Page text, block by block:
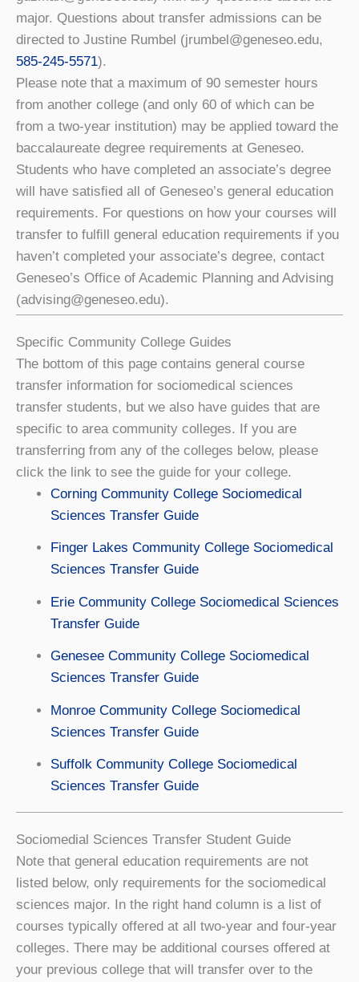
major. Questions about transfer admissions can be
directed to Justine Rumbel (jrumbel@geneseo.edu,
585-245-5571).
Please note that a maximum of 90 semester hours
from another college (and only 60 of which can be
from a two-year institution) may be applied toward the
baccalaureate degree requirements at Geneseo.
Students who have completed an associate’s degree
will have satisﬁed all of Geneseo’s general education
requirements. For questions on how your courses will
transfer to fulﬁll general education requirements if you
haven’t completed your associate’s degree, contact
Geneseo’s Office of Academic Planning and Advising
(advising@geneseo.edu).
Specific Community College Guides
The bottom of this page contains general course
transfer information for sociomedical sciences
transfer students, but we also have guides that are
specific to area community colleges. If you are
transferring from any of the colleges below, please
click the link to see the guide for your college.
Corning Community College Sociomedical
Sciences Transfer Guide
Finger Lakes Community College Sociomedical
Sciences Transfer Guide
Erie Community College Sociomedical Sciences
Transfer Guide
Genesee Community College Sociomedical
Sciences Transfer Guide
Monroe Community College Sociomedical
Sciences Transfer Guide
Suffolk Community College Sociomedical
Sciences Transfer Guide
Sociomedial Sciences Transfer Student Guide
Note that general education requirements are not
listed below, only requirements for the sociomedical
sciences major. In the right hand column is a list of
courses typically offered at all two-year and four-year
colleges. There may be additional courses offered at
your previous college that will transfer over to the